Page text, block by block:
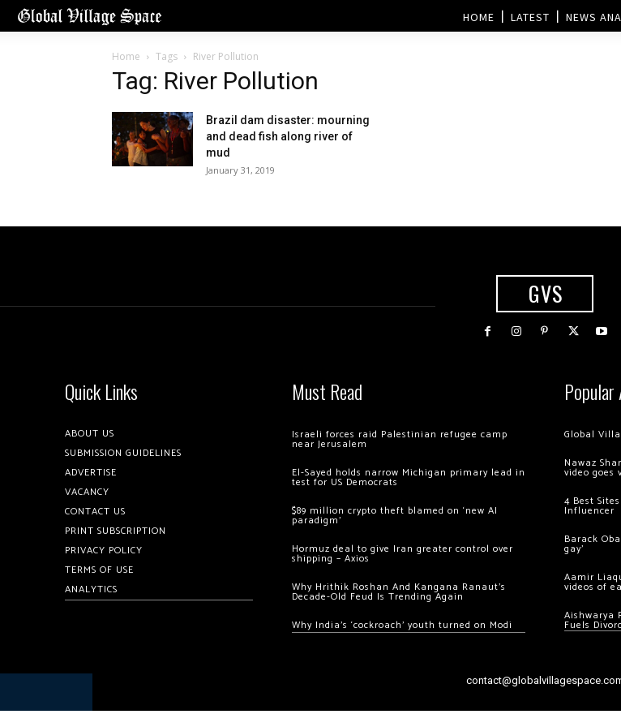
HOME LATEST NEWS
Home Tags River Pollution
Tag: River Pollution
Brazil dam disaster: mourning
and dead fish along river of
mud
January 31, 2019
GVS
Quick Links
ABOUT US
SUBMISSION GUIDELINES
ADVERTISE
VACANCY
CONTACT US
PRINT SUBSCRIPTION
PRIVACY POLICY
TERMS OF USE
ANALYTICS
Must Read
Israeli forces raid Palestinian refugee camp
near Jerusalem
El-Sayed holds narrow Michigan primary lead in
test for US Democrats
$89 million crypto theft blamed on ‘new AI
paradigm’
Hormuz deal to give Iran greater control over
shipping – Axios
Why Hrithik Roshan And Kangana Ranaut’s
Decade-Old Feud Is Trending Again
Why India’s ‘cockroach’ youth turned on Modi
Global
Nawaz
video goes
4 Best
Influencer
Barack
gay’
Aamir
videos of
Aishwarya
Fuels